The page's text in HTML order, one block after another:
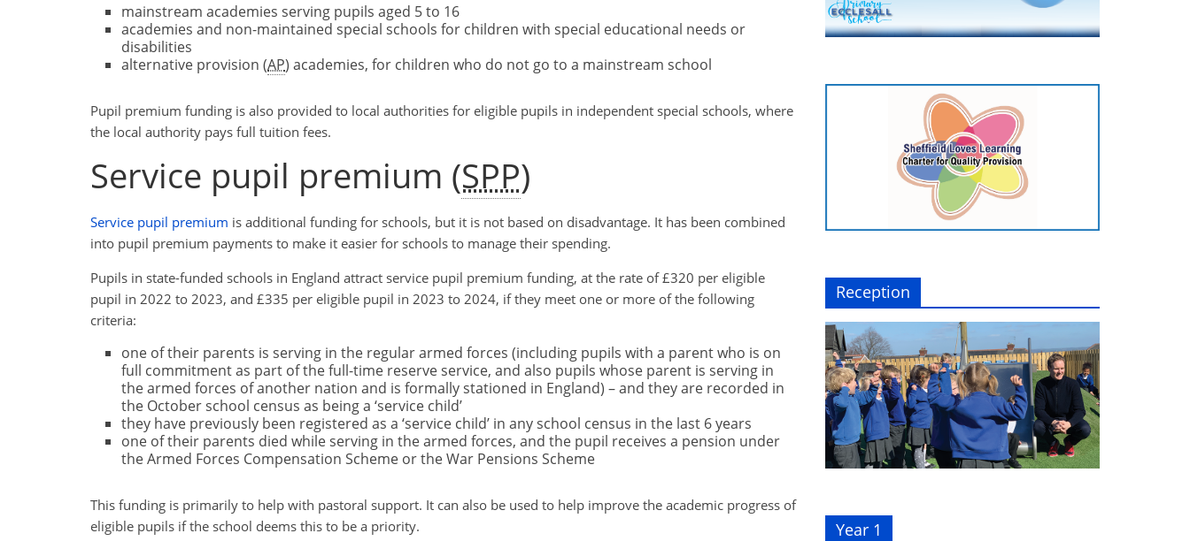
mainstream academies serving pupils aged 5 to 16
academies and non-maintained special schools for children with special educational needs or
disabilities
alternative provision (AP) academies, for children who do not go to a mainstream school
Pupil premium funding is also provided to local authorities for eligible pupils in independent special schools, where
the local authority pays full tuition fees.
Service pupil premium (SPP)
Service pupil premium is additional funding for schools, but it is not based on disadvantage. It has been combined
into pupil premium payments to make it easier for schools to manage their spending.
Pupils in state-funded schools in England attract service pupil premium funding, at the rate of £320 per eligible
pupil in 2022 to 2023, and £335 per eligible pupil in 2023 to 2024, if they meet one or more of the following
criteria:
one of their parents is serving in the regular armed forces (including pupils with a parent who is on
full commitment as part of the full-time reserve service, and also pupils whose parent is serving in
the armed forces of another nation and is formally stationed in England) – and they are recorded in
the October school census as being a ‘service child’
they have previously been registered as a ‘service child’ in any school census in the last 6 years
one of their parents died while serving in the armed forces, and the pupil receives a pension under
the Armed Forces Compensation Scheme or the War Pensions Scheme
This funding is primarily to help with pastoral support. It can also be used to help improve the academic progress of
eligible pupils if the school deems this to be a priority.
Reception
Year 1